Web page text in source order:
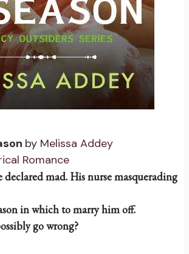
by Melissa Addey
Romance
mad. His nurse masquerading
in which to marry him off.
go wrong?